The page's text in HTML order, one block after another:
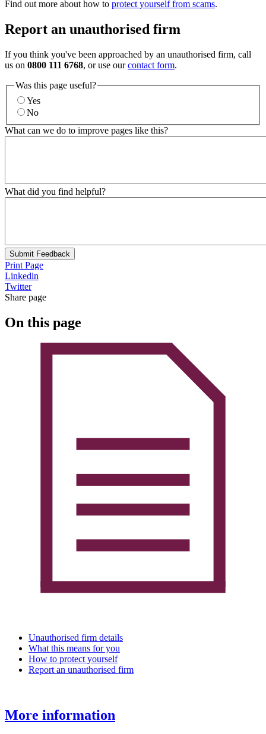
Find out more about how to protect yourself from scams.
Report an unauthorised firm
If you think you've been approached by an unauthorised firm, call
us on 0800 111 6768, or use ourcontact form.
Was this page useful?
Yes
No
What can we do to improve pages like this?
What did you find helpful?
Submit Feedback
Print Page
Linkedin
Twitter
Share page
On this page
Unauthorised firm details
What this means for you
How to protect yourself
Report an unauthorised firm
More information